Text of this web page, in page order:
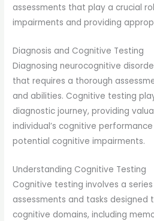
assessments that play a crucial
impairments and providing
Diagnosis and Cognitive Testing
Diagnosing neurocognitive
that requires a thorough
and abilities. Cognitive testing
diagnostic journey, providing
individual’s cognitive
potential cognitive impairments.
Understanding Cognitive Testing
Cognitive testing involves a
assessments and tasks designed
cognitive domains, including